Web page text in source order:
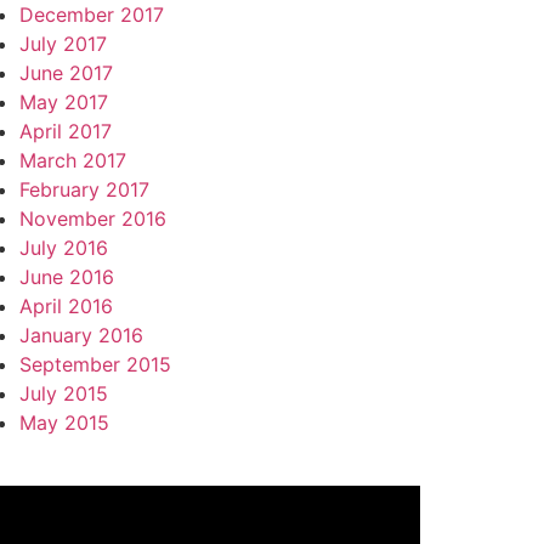
December 2017
July 2017
June 2017
May 2017
April 2017
March 2017
February 2017
November 2016
July 2016
June 2016
April 2016
January 2016
September 2015
July 2015
May 2015